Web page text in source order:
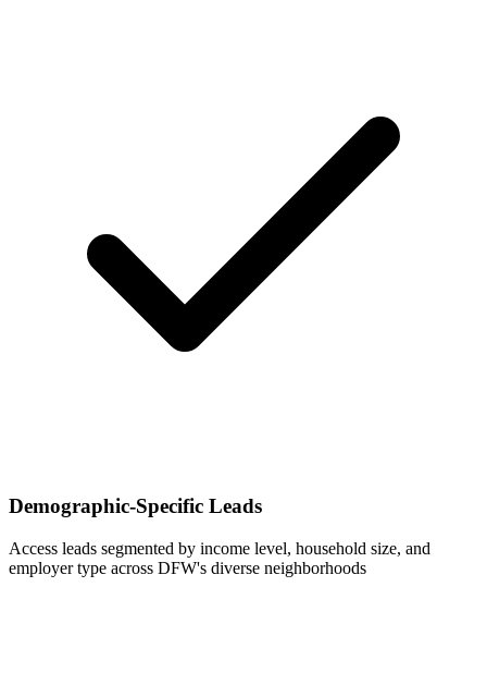
Demographic-Specific Leads
Access leads segmented by income level, household size, and
employer type across DFW's diverse neighborhoods